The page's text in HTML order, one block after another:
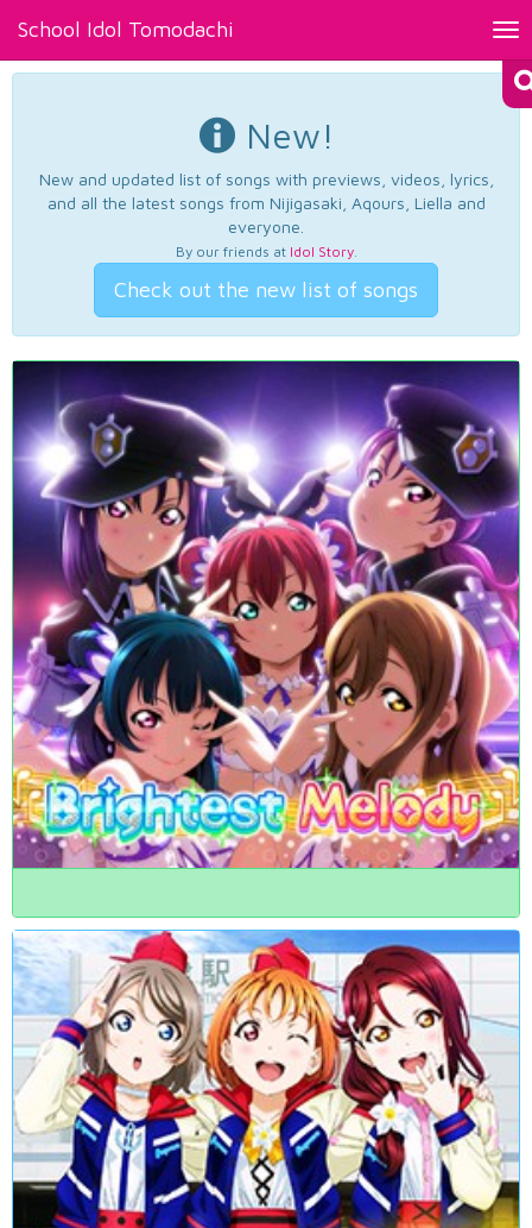
School Idol Tomodachi
New!
New and updated list of songs with previews, videos, lyrics,
and all the latest songs from Nijigasaki, Aqours, Liella and
everyone.
By our friends at Idol Story.
Check out the new list of songs